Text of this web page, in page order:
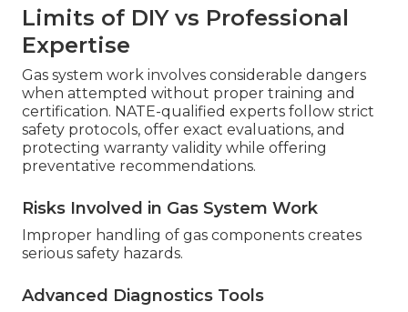
Limits of DIY vs Professional
Expertise
Gas system work involves considerable dangers
when attempted without proper training and
certification. NATE-qualified experts follow strict
safety protocols, offer exact evaluations, and
protecting warranty validity while offering
preventative recommendations.
Risks Involved in Gas System Work
Improper handling of gas components creates
serious safety hazards.
Advanced Diagnostics Tools